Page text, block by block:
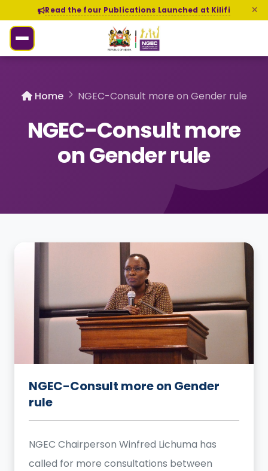
Read the four Publications Launched at Kilifi
Home NGEC-Consult more on Gender rule
NGEC-Consult more
on Gender rule
NGEC-Consult more on Gender
rule
NGEC Chairperson Winfred Lichuma has
called for more consultations between